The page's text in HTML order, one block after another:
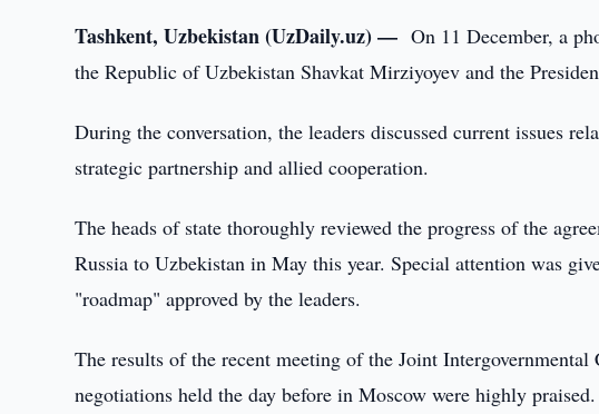
Tashkent, Uzbekistan (UzDaily.uz) —On 11 December, a
the Republic of Uzbekistan Shavkat Mirziyoyev and the
During the conversation, the leaders discussed current issues
strategic partnership and allied cooperation.
The heads of state thoroughly reviewed the progress of the
Russia to Uzbekistan in May this year. Special attention was
"roadmap" approved by the leaders.
The results of the recent meeting of the Joint
negotiations held the day before in Moscow were highly